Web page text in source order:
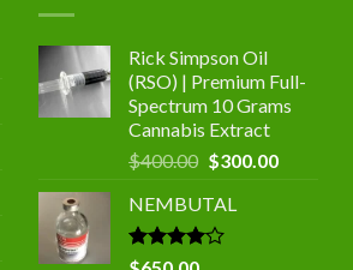
Rick Simpson Oil
(RSO) | Premium Full-
Spectrum 10 Grams
Cannabis Extract
$400.00 Original
was:
$400.00.
$300.00Current
NEMBUTAL
Rated